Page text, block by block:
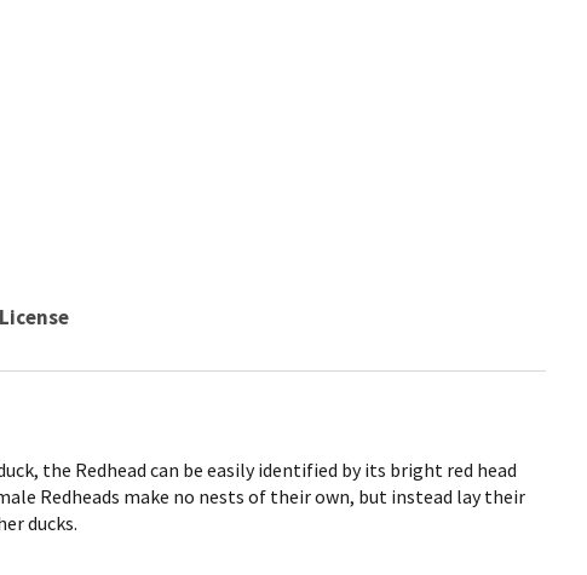
the Redhead can be easily identified by its bright red head
Redheads make no nests of their own, but instead lay their
ducks.